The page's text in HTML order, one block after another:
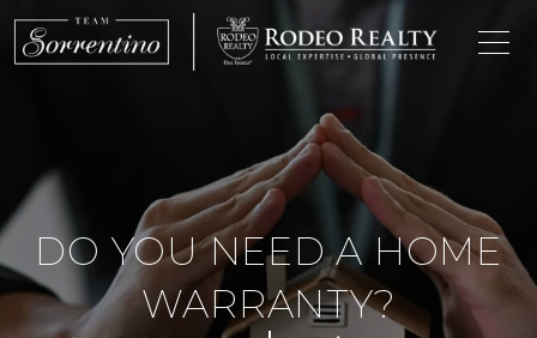
DO YOU NEED A HOME
WARRANTY?